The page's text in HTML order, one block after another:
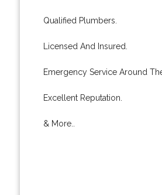
Qualified Plumbers.
Licensed And Insured.
Emergency Service Around
Excellent Reputation.
& More..